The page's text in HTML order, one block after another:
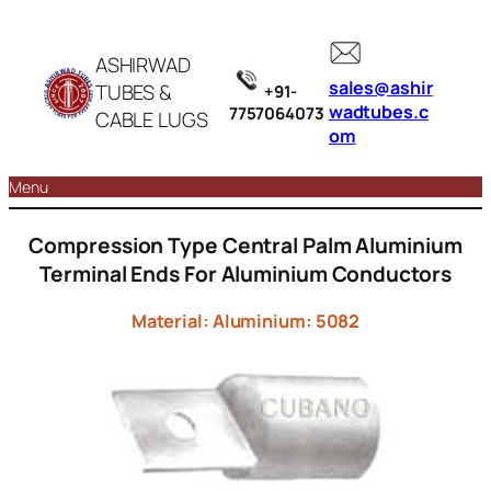
ASHIRWAD
TUBES &
CABLE LUGS
+91-
7757064073
sales@ashir
wadtubes.c
om
Menu
Compression Type Central Palm Aluminium
Terminal Ends For Aluminium Conductors
Material: Aluminium: 5082